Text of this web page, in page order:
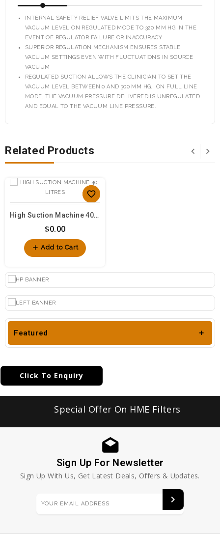
INTERNAL SAFETY RELIEF VALVE LIMITS THE MAXIMUM
VACUUM LEVEL ON REGULATED MODE TO 320 MM HG IN THE
EVENT OF REGULATOR FAILURE OR INACCURACY
SUPERIOR REGULATION MECHANISM ENSURES STABLE
VACUUM SETTINGS EVEN WITH FLUCTUATIONS IN SOURCE
VACUUM
REGULATED SUCTION ALLOWS THE CLINICIAN TO SET THE
VACUUM LEVEL BETWEEN 0 AND 300 MM HG. ON FULL LINE
MODE, THE VACUUM PRESSURE DELIVERED IS UNREGULATED
AND EQUAL TO THE VACUUM LINE PRESSURE.
Related Products
favorite_border
syncHigh Suction Machine 40 Litres
$0.00
add Add to Cart
Featured
Click To Enquiry
Special Offer On HME Filters
Sign Up For Newsletter
Sign Up With Us, Get Latest Deals, Offers & Updates.